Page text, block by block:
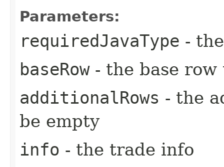
Parameters:
requiredJavaType -
baseRow- the base row
additionalRows - the
be empty
info - the trade info